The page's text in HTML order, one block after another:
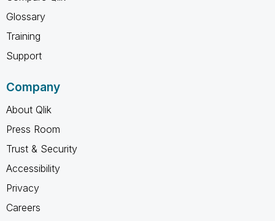
Glossary
Training
Support
Company
About Qlik
Press Room
Trust & Security
Accessibility
Privacy
Careers